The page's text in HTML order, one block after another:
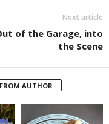
Next article
of the Garage, into
the Scene
AUTHOR